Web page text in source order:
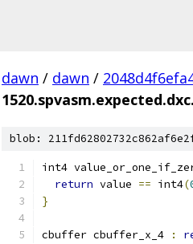
dawn / dawn /
blob:
int4
return value == int4(
}
cbuffer cbuffer_x_4 :